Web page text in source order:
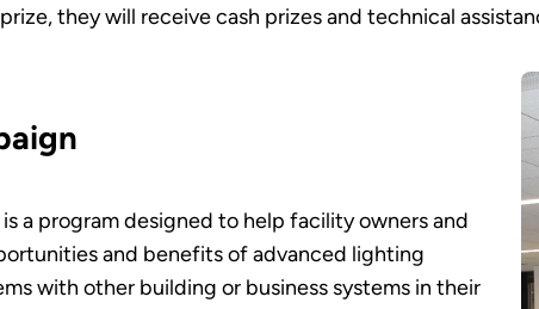
they will receive cash prizes and technical
a program designed to help facility owners and
and benefits of advanced lighting
with other building or business systems in their